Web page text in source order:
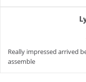
Really impressed arrived
assemble